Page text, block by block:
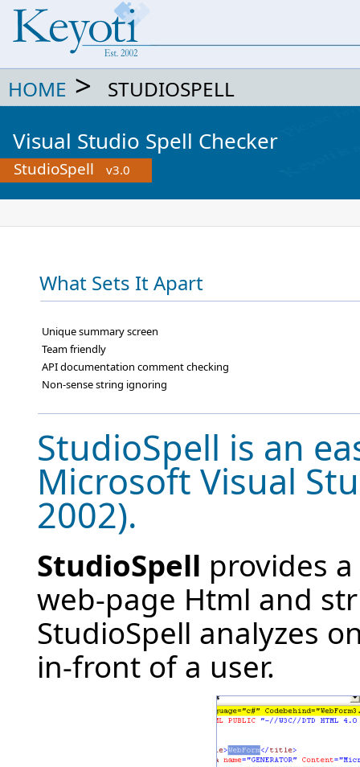
HOME > STUDIOSPELL
Visual Studio Spell Checker
StudioSpell v3.0
What Sets It Apart
Unique summary screen
Team friendly
API documentation comment checking
Non-sense string ignoring
StudioSpell is an
Microsoft Visual
2002).
StudioSpell provides
web-page Html and
StudioSpell analyzes
in-front of a user.